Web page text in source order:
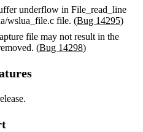
underflow in File_read_line
wslua_file.c file. (Bug 14295)
file may not result in the
(Bug 14298)